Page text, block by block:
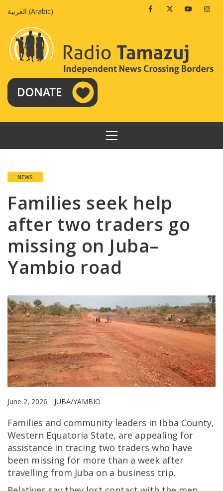
العربية (Arabic) FacebookTwitterYoutube
PRIMARY
MENU
NEWS
Families seek help
after two traders go
missing on Juba–
Yambio road
June 2, 2026 JUBA/YAMBIO
Families and community leaders in Ibba County,
Western Equatoria State, are appealing for
assistance in tracing two traders who have
been missing for more than a week after
travelling from Juba on a business trip.